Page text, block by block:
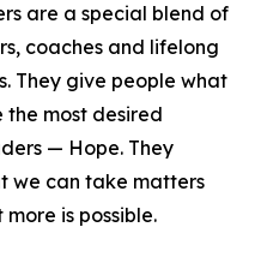
are a special blend of
coaches and lifelong
They give people what
the most desired
— Hope. They
we can take matters
is possible.